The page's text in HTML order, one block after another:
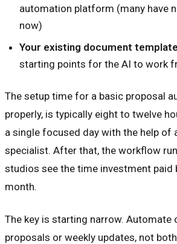
automation platform (many have
now)
Your existing document
starting points for the AI to work
The setup time for a basic proposal
properly, is typically eight to twelve
a single focused day with the help of
specialist. After that, the workflow
studios see the time investment paid
month.
The key is starting narrow. Automate
proposals or weekly updates, not